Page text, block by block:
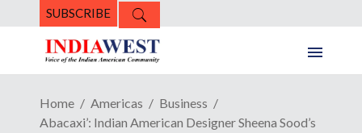
SUBSCRIBE
Home Americas
Business
Abacaxi’: Indian American Designer Sheena Sood’s